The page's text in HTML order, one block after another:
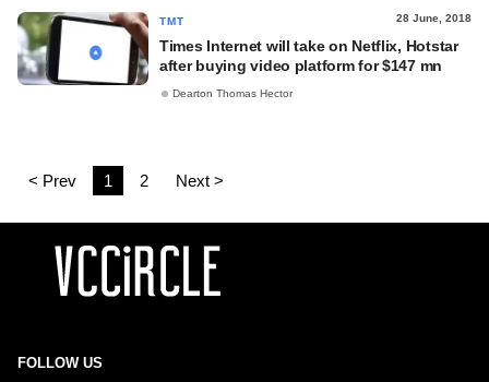
TMT 28 June, 2018
Times Internet will take on Netflix, Hotstar
after buying video platform for $147 mn
Dearton Thomas Hector
< Prev 1 2 Next >
FOLLOW US